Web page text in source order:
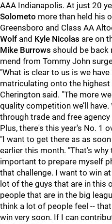
AAA Indianapolis. At just 20
Solometo more than held his
Greensboro and Class AA
Wolf and Kyle Nicolas are on
Mike Burrows should be back
mend from Tommy John
"What is clear to us is we
matriculating onto the
Cherington said. "The more
quality competition we’ll
through trade and free agency
Plus, there's this year's No. 1
"I want to get there as as
earlier this month. "That’s
important to prepare myself
that challenge. I want to win at
lot of the guys that are in this
people that are in the big
think a lot of people feel --
win very soon. If I can